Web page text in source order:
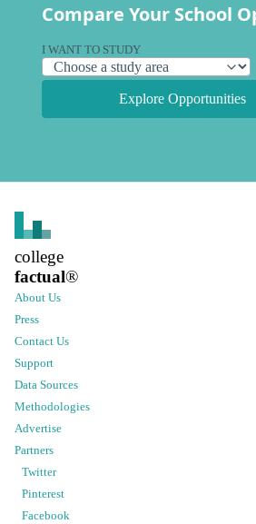
Compare Your School
I WANT TO STUDY
Explore Opportunities
college
factual®
About Us
Press
Contact Us
Support
Data Sources
Methodologies
Advertise
Partners
Twitter
Pinterest
Facebook